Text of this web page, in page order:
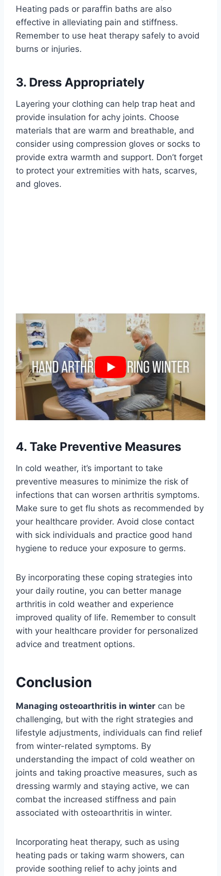
Heating pads or paraffin baths are also
effective in alleviating pain and stiffness.
Remember to use heat therapy safely to avoid
burns or injuries.
3. Dress Appropriately
Layering your clothing can help trap heat and
provide insulation for achy joints. Choose
materials that are warm and breathable, and
consider using compression gloves or socks to
provide extra warmth and support. Don’t forget
to protect your extremities with hats, scarves,
and gloves.
4. Take Preventive Measures
In cold weather, it’s important to take
preventive measures to minimize the risk of
infections that can worsen arthritis symptoms.
Make sure to get flu shots as recommended by
your healthcare provider. Avoid close contact
with sick individuals and practice good hand
hygiene to reduce your exposure to germs.
By incorporating these coping strategies into
your daily routine, you can better manage
arthritis in cold weather and experience
improved quality of life. Remember to consult
with your healthcare provider for personalized
advice and treatment options.
Conclusion
Managing osteoarthritis in winter can be
challenging, but with the right strategies and
lifestyle adjustments, individuals can find relief
from winter-related symptoms. By
understanding the impact of cold weather on
joints and taking proactive measures, such as
dressing warmly and staying active, we can
combat the increased stiffness and pain
associated with osteoarthritis in winter.
Incorporating heat therapy, such as using
heating pads or taking warm showers, can
provide soothing relief to achy joints and